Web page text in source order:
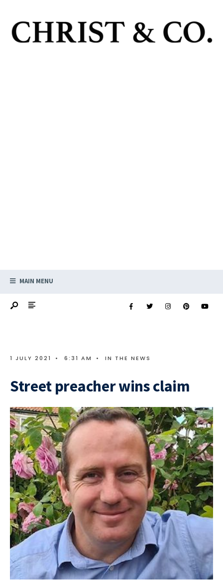
MAIN MENU
1 JULY 2021 • 6:31 AM • IN THE NEWS
Street preacher wins claim